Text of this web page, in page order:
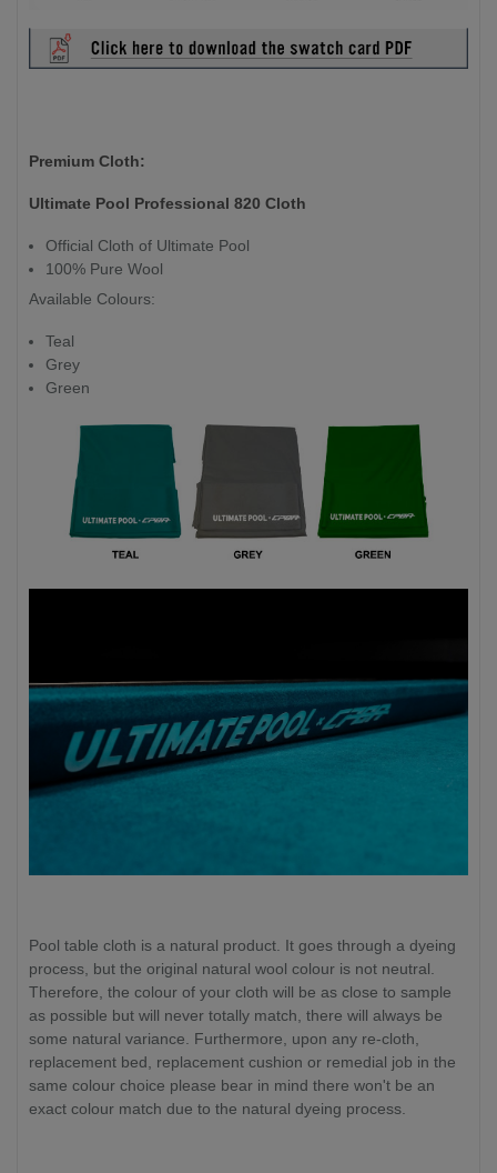
Premium Cloth:
Ultimate Pool Professional 820 Cloth
Official Cloth of Ultimate Pool
100% Pure Wool
Available Colours:
Teal
Grey
Green
Pool table cloth is a natural product. It goes through a dyeing
process, but the original natural wool colour is not neutral.
Therefore, the colour of your cloth will be as close to sample
as possible but will never totally match, there will always be
some natural variance. Furthermore, upon any re-cloth,
replacement bed, replacement cushion or remedial job in the
same colour choice please bear in mind there won't be an
exact colour match due to the natural dyeing process.